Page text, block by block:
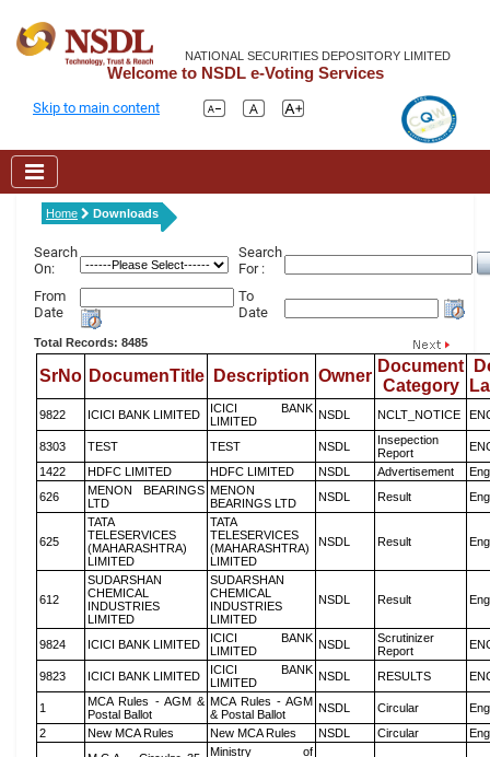
NATIONAL SECURITIES DEPOSITORY LIMITED
Welcome to NSDL e-Voting Services
Skip to main content
Home Downloads
Search
On:
Search
For :
From
Date
To
Date
Total Records: 8485
SrNo DocumenTitle Description Owner
Document
Category
9822 ICICI BANK LIMITED
ICICI BANK
LIMITED
NSDL NCLT_NOTICE
8303 TEST TEST NSDL
Insepection
Report
1422
HDFC LIMITED HDFC LIMITED NSDL Advertisement
626
MENON BEARINGS
LTD
MENON
BEARINGS LTD
NSDL Result
625
TATA
TELESERVICES
(MAHARASHTRA)
LIMITED
TATA
TELESERVICES
(MAHARASHTRA)
LIMITED
NSDL Result
612
SUDARSHAN
CHEMICAL
INDUSTRIES
LIMITED
SUDARSHAN
CHEMICAL
INDUSTRIES
LIMITED
NSDL Result
9824 ICICI BANK LIMITED
ICICI BANK
LIMITED
NSDL
Scrutinizer
Report
9823 ICICI BANK LIMITED
ICICI BANK
LIMITED
NSDL RESULTS
1
MCA Rules - AGM &
Postal Ballot
MCA Rules - AGM
& Postal Ballot
NSDL Circular
2
New MCA Rules New MCA Rules NSDL Circular
Ministry of